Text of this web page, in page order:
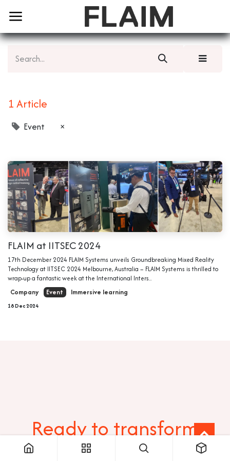
1 Article
Event ×
FLAIM at IITSEC 2024
17th December 2024 FLAIM Systems unveils Groundbreaking Mixed Reality
Technology at IITSEC 2024 Melbourne, Australia – FLAIM Systems is thrilled to
wrap-up a fantastic week at the International Inters...
Company Event Immersive learning
18 Dec 2024
Ready to transform